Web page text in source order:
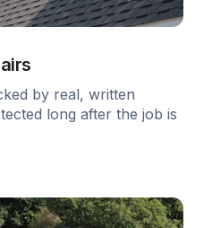
by real, written
long after the job is